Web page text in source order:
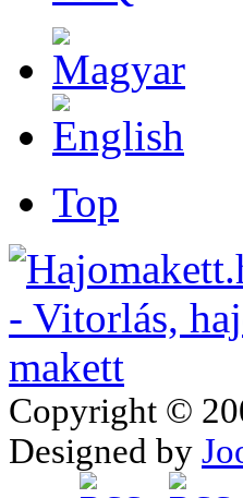
Top
Copyright ©
Designed by